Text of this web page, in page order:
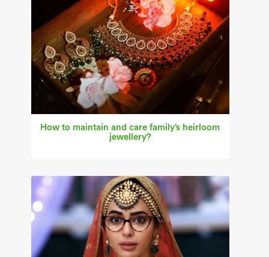
How to maintain and care family’s heirloom
jewellery?